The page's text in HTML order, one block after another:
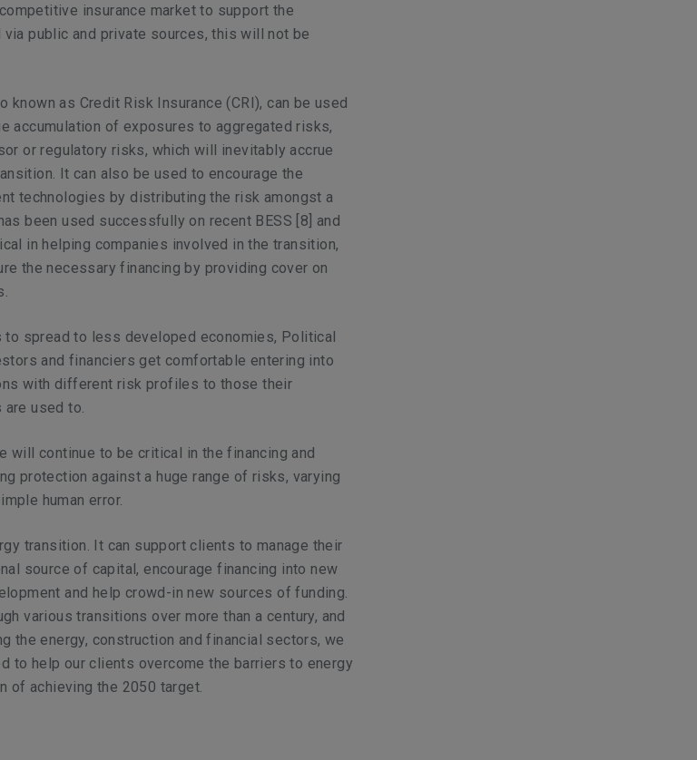
insurance market to support the
public and private sources, this will not be
known as Credit Risk Insurance (CRI), can be used
accumulation of exposures to aggregated risks,
or regulatory risks, which will inevitably accrue
It can also be used to encourage the
technologies by distributing the risk amongst a
been used successfully on recent BESS [8] and
in helping companies involved in the transition,
the necessary financing by providing cover on
spread to less developed economies, Political
and financiers get comfortable entering into
with different risk profiles to those their
used to.
will continue to be critical in the financing and
protection against a huge range of risks, varying
human error.
transition. It can support clients to manage their
source of capital, encourage financing into new
and help crowd-in new sources of funding.
various transitions over more than a century, and
the energy, construction and financial sectors, we
to help our clients overcome the barriers to energy
of achieving the 2050 target.